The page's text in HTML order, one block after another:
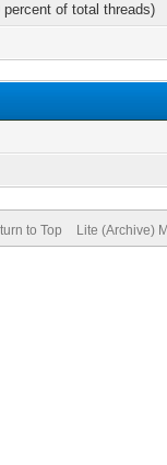
of total threads)
to Top Lite (Archive)